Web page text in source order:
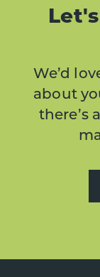
We’d
about
there’s